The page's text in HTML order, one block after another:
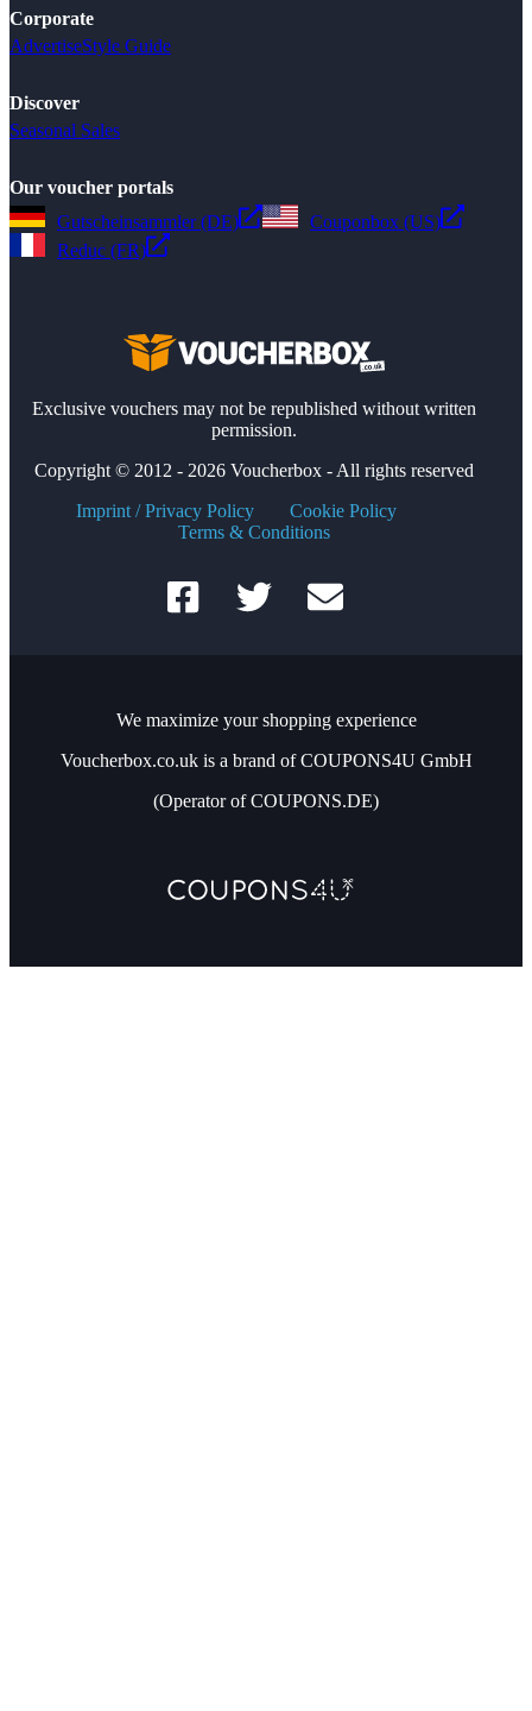
Corporate
AdvertiseStyle Guide
Discover
Seasonal Sales
Our voucher portals
Gutscheinsammler (DE)
Couponbox (US)
Reduc (FR)
Exclusive vouchers may not be republished without written
permission.
Copyright © 2012 - 2026 Voucherbox - All rights reserved
Imprint / Privacy Policy
Cookie Policy
Terms & Conditions
We maximize your shopping experience
Voucherbox.co.uk is a brand of COUPONS4U GmbH
(Operator of COUPONS.DE)